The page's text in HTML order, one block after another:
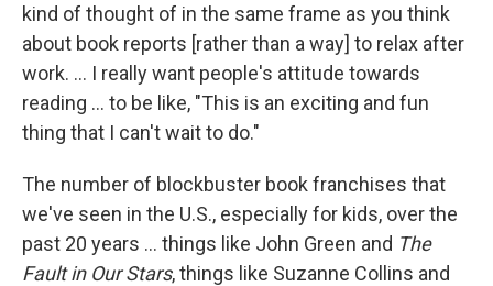
kind of thought of in the same frame as you think
about book reports [rather than a way] to relax after
work. ... I really want people's attitude towards
reading ... to be like, "This is an exciting and fun
thing that I can't wait to do."
The number of blockbuster book franchises that
we've seen in the U.S., especially for kids, over the
past 20 years ... things like John Green and The
Fault in Our Stars, things like Suzanne Collins and